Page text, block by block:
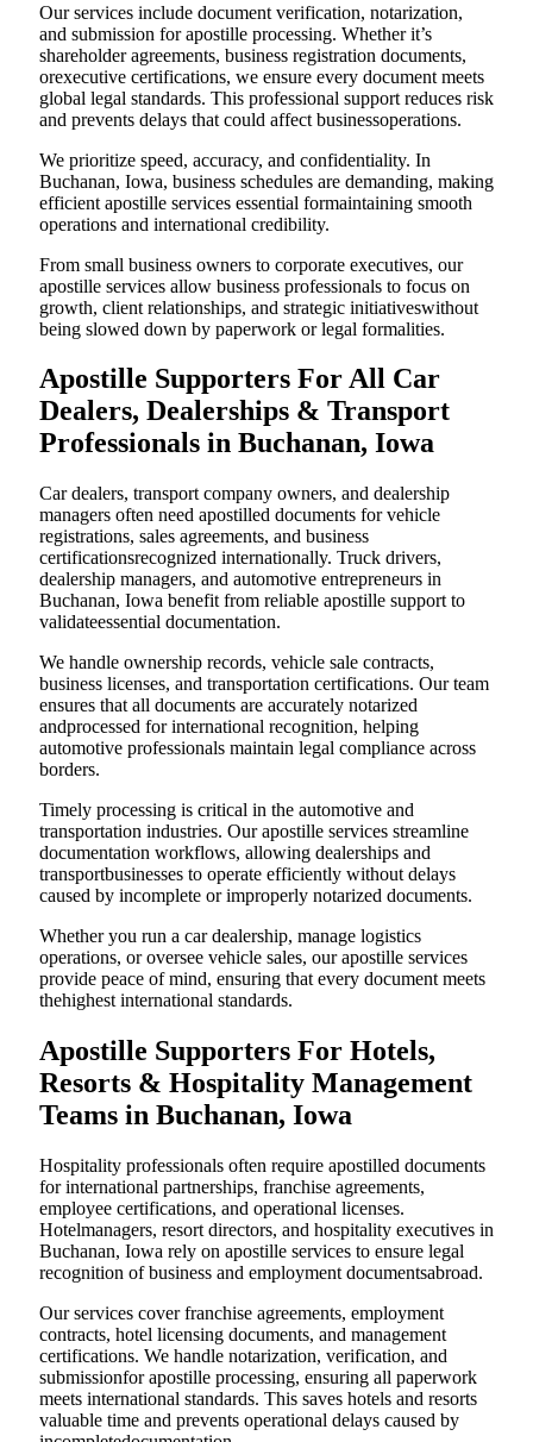
Our services include document verification, notarization,
and submission for apostille processing. Whether it’s
shareholder agreements, business registration documents,
orexecutive certifications, we ensure every document meets
global legal standards. This professional support reduces risk
and prevents delays that could affect businessoperations.
We prioritize speed, accuracy, and confidentiality. In
Buchanan, Iowa, business schedules are demanding, making
efficient apostille services essential formaintaining smooth
operations and international credibility.
From small business owners to corporate executives, our
apostille services allow business professionals to focus on
growth, client relationships, and strategic initiativeswithout
being slowed down by paperwork or legal formalities.
Apostille Supporters For All Car
Dealers, Dealerships & Transport
Professionals in Buchanan, Iowa
Car dealers, transport company owners, and dealership
managers often need apostilled documents for vehicle
registrations, sales agreements, and business
certificationsrecognized internationally. Truck drivers,
dealership managers, and automotive entrepreneurs in
Buchanan, Iowa benefit from reliable apostille support to
validateessential documentation.
We handle ownership records, vehicle sale contracts,
business licenses, and transportation certifications. Our team
ensures that all documents are accurately notarized
andprocessed for international recognition, helping
automotive professionals maintain legal compliance across
borders.
Timely processing is critical in the automotive and
transportation industries. Our apostille services streamline
documentation workflows, allowing dealerships and
transportbusinesses to operate efficiently without delays
caused by incomplete or improperly notarized documents.
Whether you run a car dealership, manage logistics
operations, or oversee vehicle sales, our apostille services
provide peace of mind, ensuring that every document meets
thehighest international standards.
Apostille Supporters For Hotels,
Resorts & Hospitality Management
Teams in Buchanan, Iowa
Hospitality professionals often require apostilled documents
for international partnerships, franchise agreements,
employee certifications, and operational licenses.
Hotelmanagers, resort directors, and hospitality executives in
Buchanan, Iowa rely on apostille services to ensure legal
recognition of business and employment documentsabroad.
Our services cover franchise agreements, employment
contracts, hotel licensing documents, and management
certifications. We handle notarization, verification, and
submissionfor apostille processing, ensuring all paperwork
meets international standards. This saves hotels and resorts
valuable time and prevents operational delays caused by